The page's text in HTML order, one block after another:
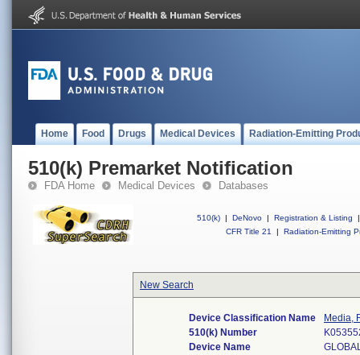
Home Food Drugs Medical Devices Radiation-Emitting
510(k) Premarket Notification
FDA Home Medical Devices Databases
510(k) | DeNovo | Registration & Listing
|
CFR Title 21
| Radiation-Emitting
New Search
Device Classification Name
Media,
510(k) Number
Device Name